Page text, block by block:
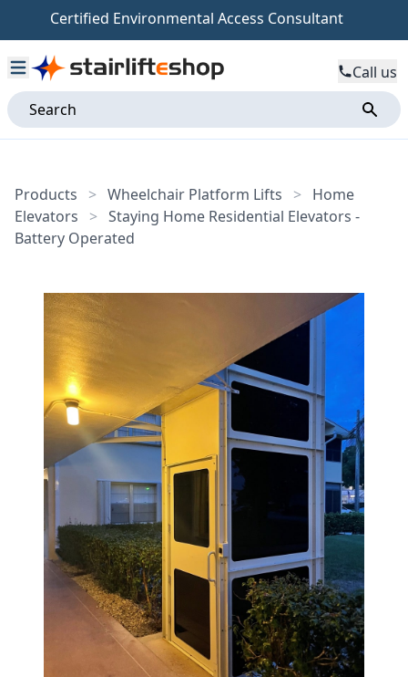
Certified Environmental Access Consultant
Call us
Products > Wheelchair Platform Lifts > Home
Elevators
> Staying Home Residential Elevators -
Battery Operated